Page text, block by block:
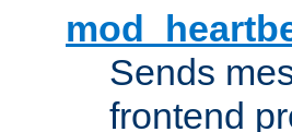
Sends
frontend